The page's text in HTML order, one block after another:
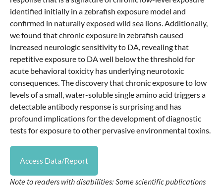
identified initially in a zebrafish exposure model and
confirmed in naturally exposed wild sea lions. Additionally,
we found that chronic exposure in zebrafish caused
increased neurologic sensitivity to DA, revealing that
repetitive exposure to DA well below the threshold for
acute behavioral toxicity has underlying neurotoxic
consequences. The discovery that chronic exposure to low
levels of a small, water-soluble single amino acid triggers a
detectable antibody response is surprising and has
profound implications for the development of diagnostic
tests for exposure to other pervasive environmental toxins.
Access Data/Report
Note to readers with disabilities: Some scientific publications